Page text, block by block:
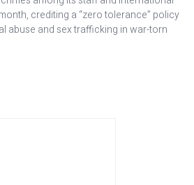
crediting a “zero tolerance” policy
abuse and sex trafficking in war-torn